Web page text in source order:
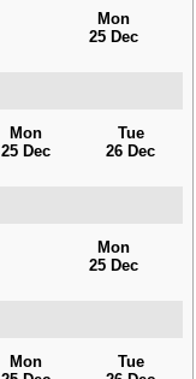
Mon
25 Dec
Mon
25 Dec
Tue
26 Dec
Mon
25 Dec
Mon
Tue